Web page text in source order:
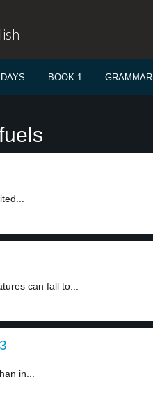
DAYS BOOK 1 GRAMMAR
can fall to...
in...